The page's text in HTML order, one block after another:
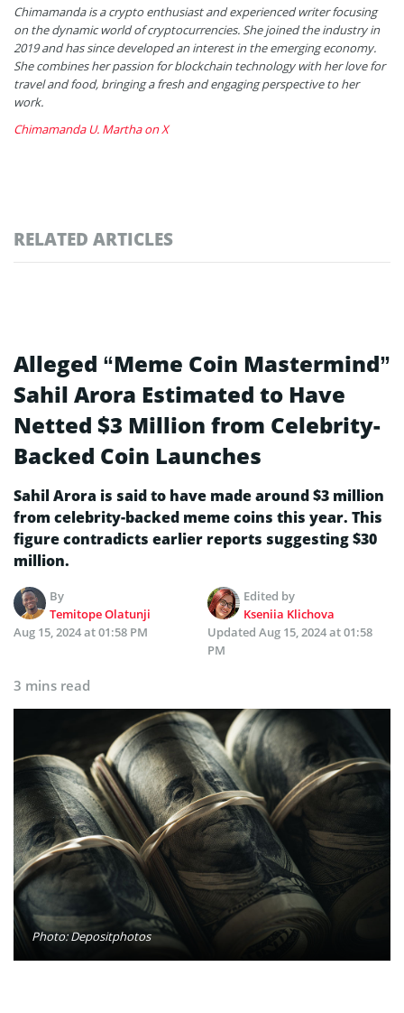
Chimamanda is a crypto enthusiast and experienced writer focusing
on the dynamic world of cryptocurrencies. She joined the industry in
2019 and has since developed an interest in the emerging economy.
She combines her passion for blockchain technology with her love for
travel and food, bringing a fresh and engaging perspective to her
work.
Chimamanda U. Martha on X
RELATED ARTICLES
Alleged “Meme Coin Mastermind”
Sahil Arora Estimated to Have
Netted $3 Million from Celebrity-
Backed Coin Launches
Sahil Arora is said to have made around $3 million
from celebrity-backed meme coins this year. This
figure contradicts earlier reports suggesting $30
million.
By
Temitope Olatunji
Edited by
Kseniia Klichova
Aug 15, 2024 at 01:58 PM
Updated Aug 15, 2024 at 01:58
PM
3 mins read
Photo: Depositphotos